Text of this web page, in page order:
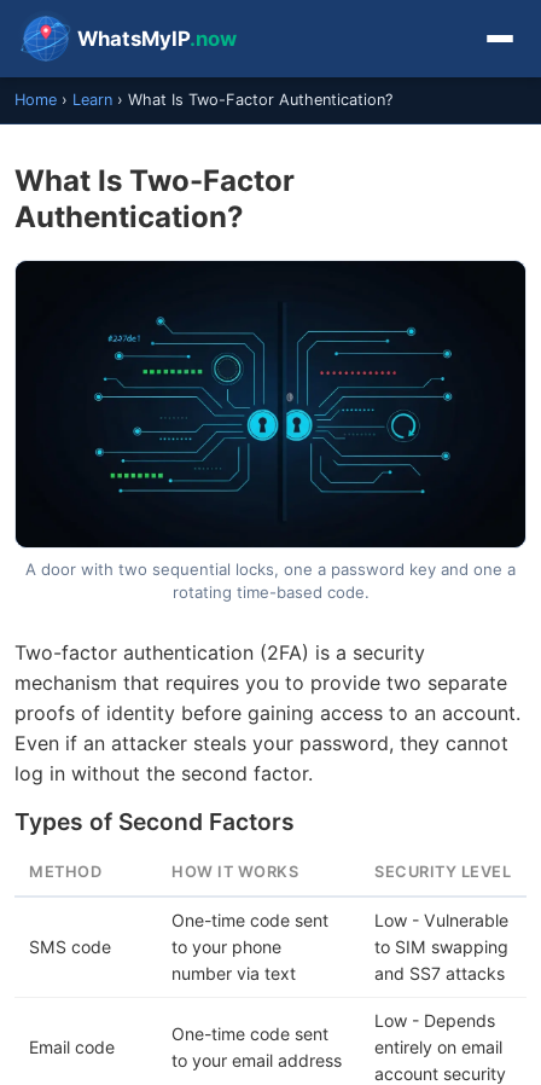
WhatsMyIP.now
Home › Learn › What Is Two-Factor Authentication?
What Is Two-Factor
Authentication?
A door with two sequential locks, one a password key and one a
rotating time-based code.
Two-factor authentication (2FA) is a security
mechanism that requires you to provide two separate
proofs of identity before gaining access to an account.
Even if an attacker steals your password, they cannot
log in without the second factor.
Types of Second Factors
METHOD HOW IT WORKS SECURITY LEVEL
SMS code
One-time code sent
to your phone
number via text
Low - Vulnerable
to SIM swapping
and SS7 attacks
Email code
One-time code sent
to your email address
Low - Depends
entirely on email
account security